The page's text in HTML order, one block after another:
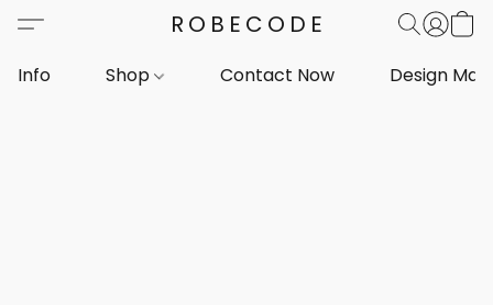
ROBECODE
Info Shop Contact Now Design